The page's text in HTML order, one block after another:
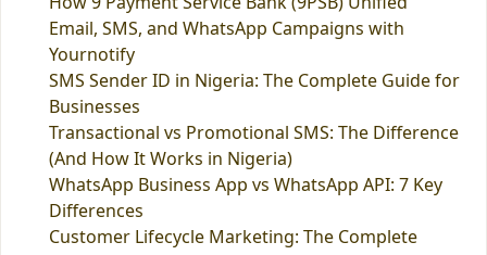
Email, SMS, and WhatsApp Campaigns with
Yournotify
SMS Sender ID in Nigeria: The Complete Guide for
Businesses
Transactional vs Promotional SMS: The Difference
(And How It Works in Nigeria)
WhatsApp Business App vs WhatsApp API: 7 Key
Differences
Customer Lifecycle Marketing: The Complete